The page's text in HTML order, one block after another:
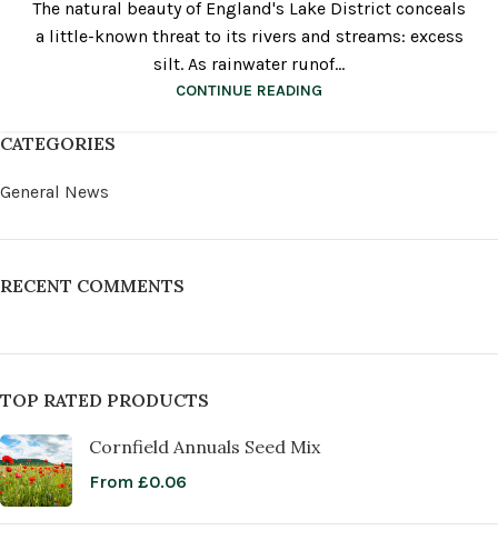
The natural beauty of England's Lake District conceals
a little-known threat to its rivers and streams: excess
silt. As rainwater runof...
CONTINUE READING
CATEGORIES
General News
RECENT COMMENTS
TOP RATED PRODUCTS
Cornfield Annuals Seed Mix
From £0.06